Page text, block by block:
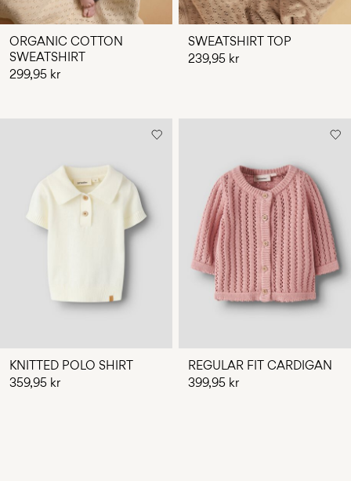
ORGANIC COTTON
SWEATSHIRT
299,95 kr
SWEATSHIRT TOP
239,95 kr
KNITTED POLO SHIRT
359,95 kr
REGULAR FIT CARDIGAN
399,95 kr